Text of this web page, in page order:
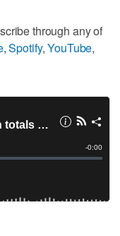
through any of
,Spotify,YouTube,